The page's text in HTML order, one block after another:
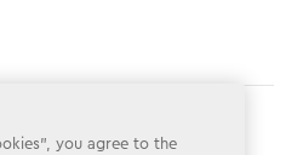
you agree to the